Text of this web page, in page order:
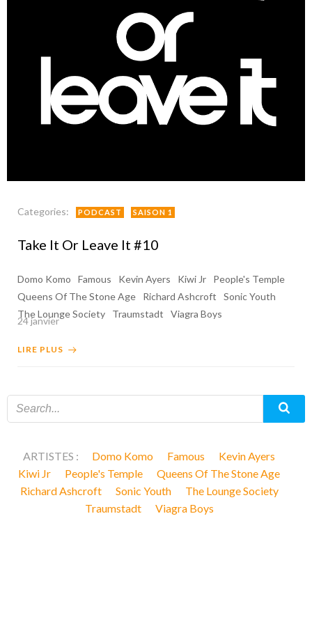
Categories: PODCAST SAISON 1
Take It Or Leave It #10
Domo Komo Famous Kevin Ayers Kiwi Jr
People's Temple
Queens Of The Stone Age
Richard Ashcroft
Sonic Youth
The Lounge Society
Traumstadt Viagra Boys
24 janvier
LIRE PLUS
ARTISTES : Domo Komo Famous
Kevin Ayers
Kiwi Jr
People's Temple
Queens Of The Stone Age
Richard Ashcroft
Sonic Youth
The Lounge Society
Traumstadt
Viagra Boys